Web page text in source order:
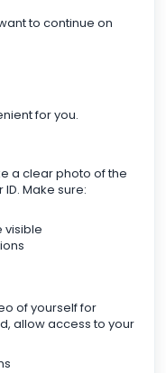
to continue on
for you.
a clear photo of the
Make sure:
visible
of yourself for
allow access to your